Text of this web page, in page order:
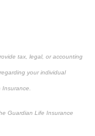
tax, legal, or accounting
your individual
Guardian Life Insurance